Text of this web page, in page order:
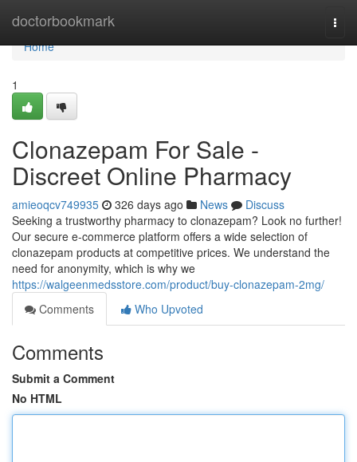
doctorbookmark
Home
Home
1
Clonazepam For Sale -
Discreet Online Pharmacy
amieoqcv749935 326 days ago News
Discuss
Seeking a trustworthy pharmacy to clonazepam? Look no further!
Our secure e-commerce platform offers a wide selection of
clonazepam products at competitive prices. We understand the
need for anonymity, which is why we
https://walgeenmedsstore.com/product/buy-clonazepam-2mg/
Comments
Who Upvoted
Comments
Submit a Comment
No HTML